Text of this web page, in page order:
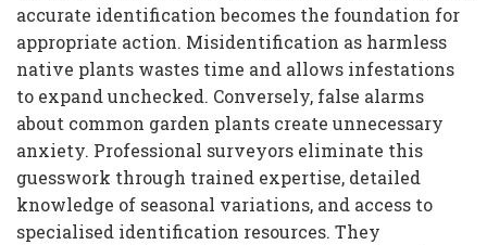
accurate identification becomes the foundation for
appropriate action. Misidentification as harmless
native plants wastes time and allows infestations
to expand unchecked. Conversely, false alarms
about common garden plants create unnecessary
anxiety. Professional surveyors eliminate this
guesswork through trained expertise, detailed
knowledge of seasonal variations, and access to
specialised identification resources. They